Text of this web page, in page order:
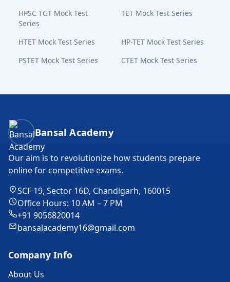
HPSC TGT Mock Test
Series
TET Mock Test Series
HTET Mock Test Series
HP-TET Mock Test Series
PSTET Mock Test Series
CTET Mock Test Series
Bansal Academy Footer
Bansal Academy
Our aim is to revolutionize how students prepare
online for competitive exams.
SCF 19, Sector 16D, Chandigarh, 160015
Office Hours: 10 AM – 7 PM
+91 9056820014
bansalacademy16@gmail.com
Company Info
About Us